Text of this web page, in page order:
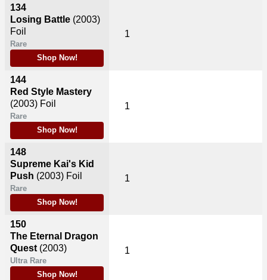
134
Losing Battle (2003)
Foil
Rare
Shop Now!
144
Red Style Mastery
(2003) Foil
Rare
Shop Now!
148
Supreme Kai's Kid
Push (2003) Foil
Rare
Shop Now!
150
The Eternal Dragon
Quest (2003)
Ultra Rare
Shop Now!
1
1
1
1